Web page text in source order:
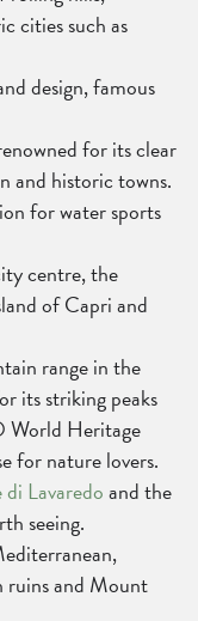
cities such as
design, famous
for its clear
and historic towns.
for water sports
centre, the
of Capri and
range in the
its striking peaks
World Heritage
for nature lovers.
Lavaredoand the
seeing.
ruins and Mount